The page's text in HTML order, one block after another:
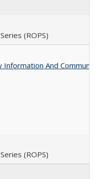
(ROPS)
And
(ROPS)